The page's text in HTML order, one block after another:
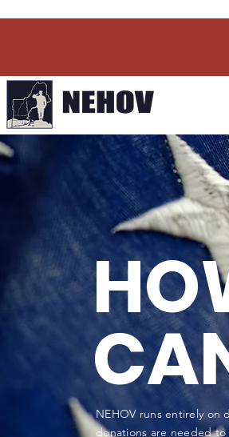
NEHOV runs entirely on
donations are needed